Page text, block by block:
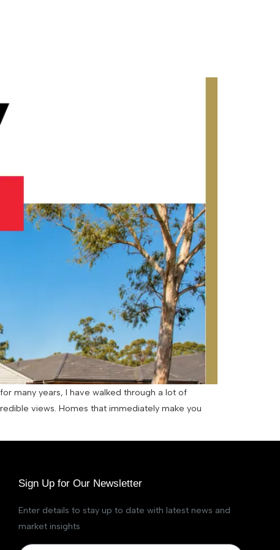
many years, I have walked through a lot of
views. Homes that immediately make you
Sign Up for Our Newsletter
Enter details to stay up to date with latest news and
market insights